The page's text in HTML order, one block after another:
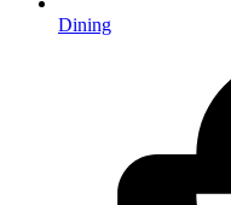
Dining